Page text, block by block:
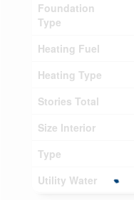
Foundation
Type
Heating Fuel
Heating Type
Stories Total
Size Interior
Type
Utility Water